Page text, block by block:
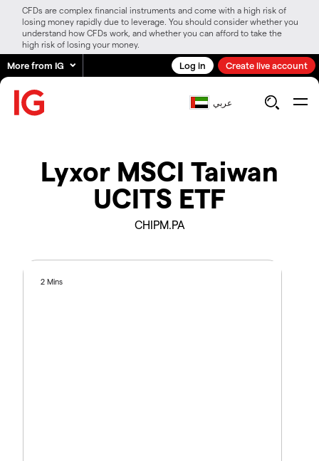
CFDs are complex financial instruments and come with a high risk of
losing money rapidly due to leverage. You should consider whether you
understand how CFDs work, and whether you can afford to take the
high risk of losing your money.
More from IG Log in Create live account
عربي
Lyxor MSCI Taiwan
UCITS ETF
CHIPM.PA
2 Mins